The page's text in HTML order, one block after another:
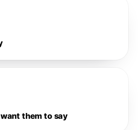
them to say